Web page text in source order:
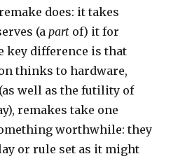
does: it takes
(apart of) it for
key difference is that
thinks to hardware,
well as the futility of
remakes take one
worthwhile: they
or rule set as it might